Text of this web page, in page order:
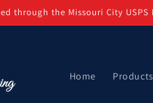
through the Missouri City
Home Products